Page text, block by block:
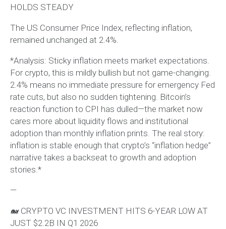
HOLDS STEADY
The US Consumer Price Index, reflecting inflation,
remained unchanged at 2.4%.
*Analysis: Sticky inflation meets market expectations.
For crypto, this is mildly bullish but not game-changing.
2.4% means no immediate pressure for emergency Fed
rate cuts, but also no sudden tightening. Bitcoin’s
reaction function to CPI has dulled—the market now
cares more about liquidity flows and institutional
adoption than monthly inflation prints. The real story:
inflation is stable enough that crypto’s “inflation hedge”
narrative takes a backseat to growth and adoption
stories.*
—
🐋 CRYPTO VC INVESTMENT HITS 6-YEAR LOW AT
JUST $2.2B IN Q1 2026